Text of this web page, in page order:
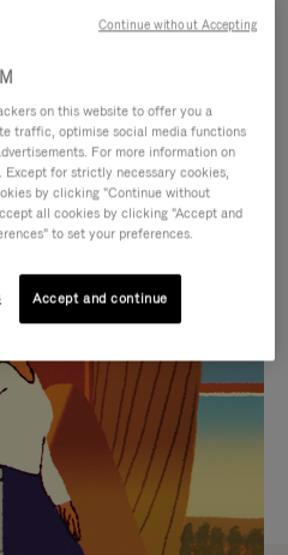
SELECTIONS
companion
journey
on this website to offer you a
traffic, optimise social media functions
For more information on
. Except for strictly necessary cookies,
by clicking "Continue without
all cookies by clicking "Accept and
to set your preferences.
Accept and continue
Continue without Accepting